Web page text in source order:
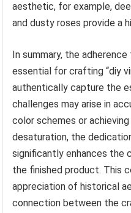
aesthetic, for example,
and dusty roses provide a
In summary, the
essential for crafting “diy
authentically capture the
challenges may arise in
color schemes or
desaturation, the
significantly enhances the
the finished product. This
appreciation of historical
connection between the